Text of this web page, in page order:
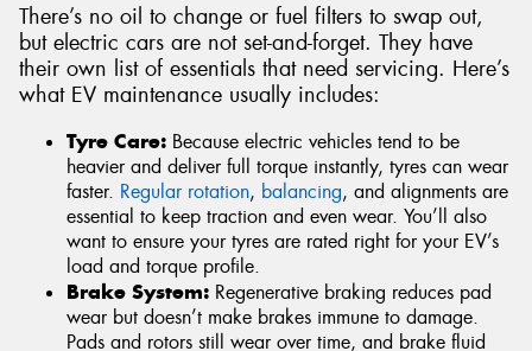
There’s no oil to change or fuel filters to swap out,
but electric cars are not set-and-forget. They have
their own list of essentials that need servicing. Here’s
what EV maintenance usually includes:
Tyre Care: Because electric vehicles tend to be
heavier and deliver full torque instantly, tyres can wear
faster. Regular rotation, balancing, and alignments are
essential to keep traction and even wear. You’ll also
want to ensure your tyres are rated right for your EV’s
load and torque profile.
Brake System: Regenerative braking reduces pad
wear but doesn’t make brakes immune to damage.
Pads and rotors still wear over time, and brake fluid